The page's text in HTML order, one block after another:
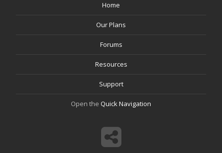
Home
Our Plans
Forums
Resources
Support
Open the Quick Navigation